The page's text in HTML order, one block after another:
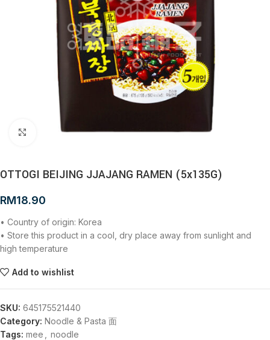
Click to enlarge
OTTOGI BEIJING JJAJANG RAMEN (5x135G)
RM18.90
• Country of origin: Korea
• Store this product in a cool, dry place away from sunlight and
high temperature
Add to wishlist
SKU: 645175521440
Category: Noodle & Pasta 面
Tags: mee noodle